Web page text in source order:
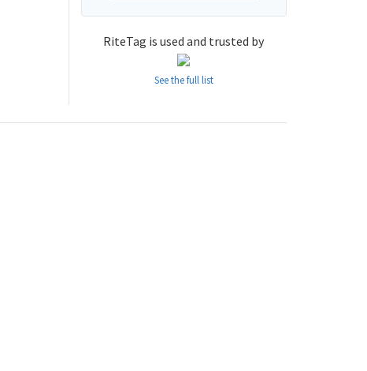
RiteTag is used and trusted by
See the full list